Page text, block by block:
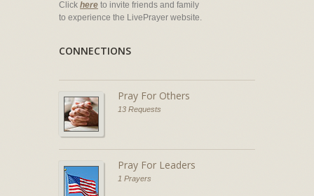
Click here to invite friends and family
to experience the LivePrayer website.
CONNECTIONS
Pray For Others
13 Requests
Pray For Leaders
1 Prayers